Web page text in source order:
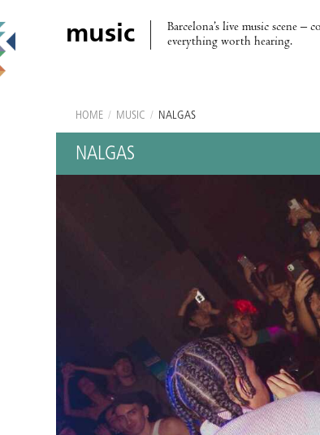
music
Barcelona’s live music scene –
everything worth hearing.
HOME / MUSIC / NALGAS
NALGAS